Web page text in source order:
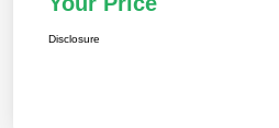
Disclosure